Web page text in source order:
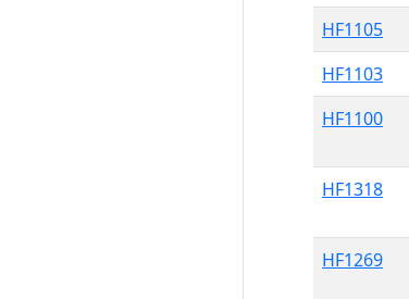
HF1105
HF1103
HF1100
HF1318
HF1269